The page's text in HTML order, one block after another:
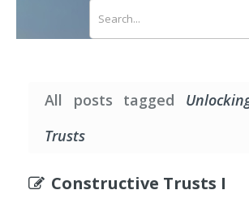
All posts tagged
Trusts
Constructive Trusts I